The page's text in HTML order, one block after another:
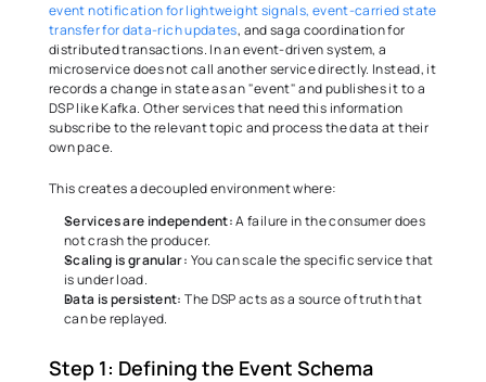
event notification for lightweight signals, event-carried state
transfer for data-rich updates, and saga coordination for
distributed transactions. In an event-driven system, a
microservice does not call another service directly. Instead, it
records a change in state as an "event" and publishes it to a
DSP like Kafka. Other services that need this information
subscribe to the relevant topic and process the data at their
own pace.
This creates a decoupled environment where:
Services are independent: A failure in the consumer does
not crash the producer.
Scaling is granular: You can scale the specific service that
is under load.
Data is persistent: The DSP acts as a source of truth that
can be replayed.
Step 1: Defining the Event Schema